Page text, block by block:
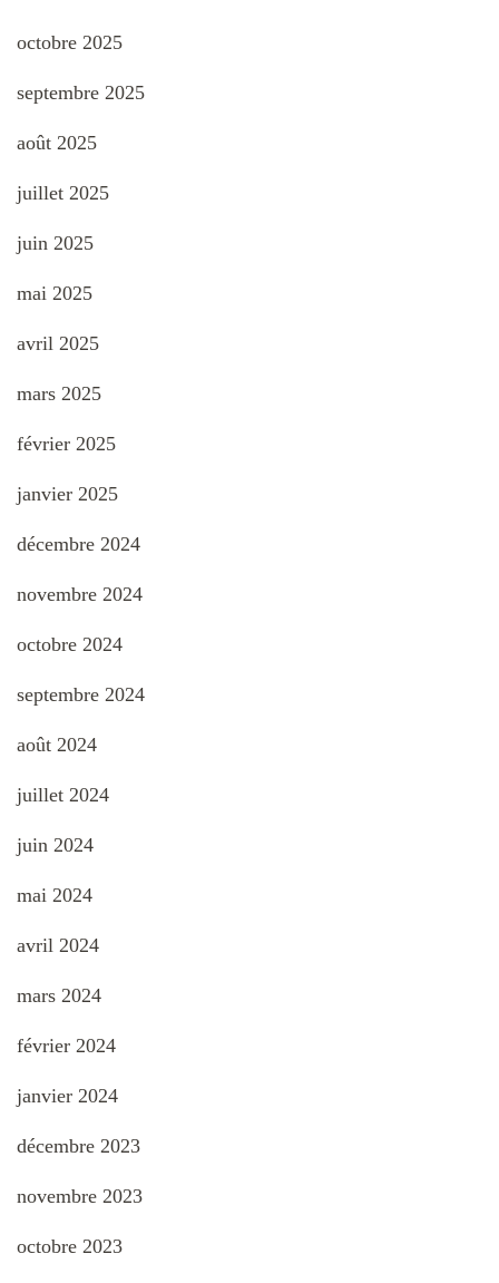
octobre 2025
septembre 2025
août 2025
juillet 2025
juin 2025
mai 2025
avril 2025
mars 2025
février 2025
janvier 2025
décembre 2024
novembre 2024
octobre 2024
septembre 2024
août 2024
juillet 2024
juin 2024
mai 2024
avril 2024
mars 2024
février 2024
janvier 2024
décembre 2023
novembre 2023
octobre 2023